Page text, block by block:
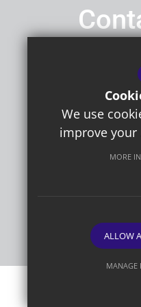
Portfield
St James
7HA
Sitemap
We use
improve your
MORE
ALLOW
MANAGE